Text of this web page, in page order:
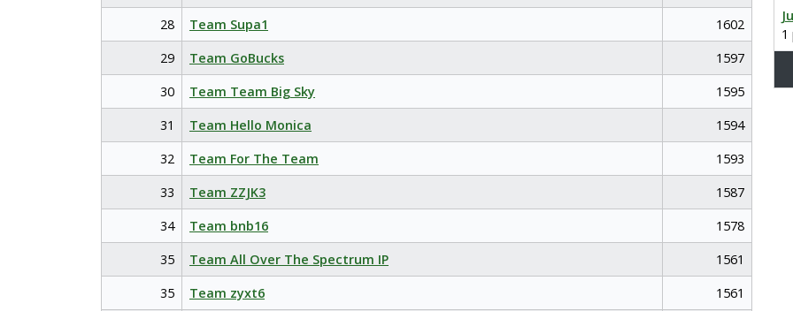
28
Team Supa1
1602
29
Team GoBucks
1597
30
Team Team Big Sky
1595
31
Team Hello Monica
1594
32
Team For The Team
1593
33
Team ZZJK3
1587
34
Team bnb16
1578
35
Team All Over The Spectrum IP
1561
35
Team zyxt6
1561
1